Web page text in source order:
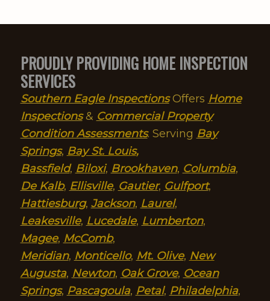
PROUDLY PROVIDING HOME INSPECTION
SERVICES
Southern Eagle InspectionsOffers Home
Inspections& Commercial Property
Condition Assessments. Serving Bay
Springs, Bay St. Louis,
Bassfield, Biloxi, Brookhaven, Columbia,
De Kalb, Ellisville, Gautier, Gulfport,
Hattiesburg, Jackson, Laurel,
Leakesville, Lucedale, Lumberton,
Magee, McComb,
Meridian, Monticello, Mt. Olive, New
Augusta, Newton, Oak Grove, Ocean
Springs, Pascagoula, Petal, Philadelphia,